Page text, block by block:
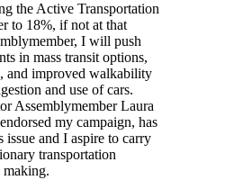
the Active Transportation
to 18%, if not at that
I will push
in mass transit options,
and improved walkability
and use of cars.
Assemblymember Laura
my campaign, has
issue and I aspire to carry
transportation